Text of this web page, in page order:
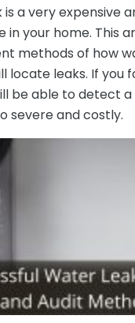
a very expensive
in your home. This
methods of how
locate leaks. If you
be able to detect
severe and costly.